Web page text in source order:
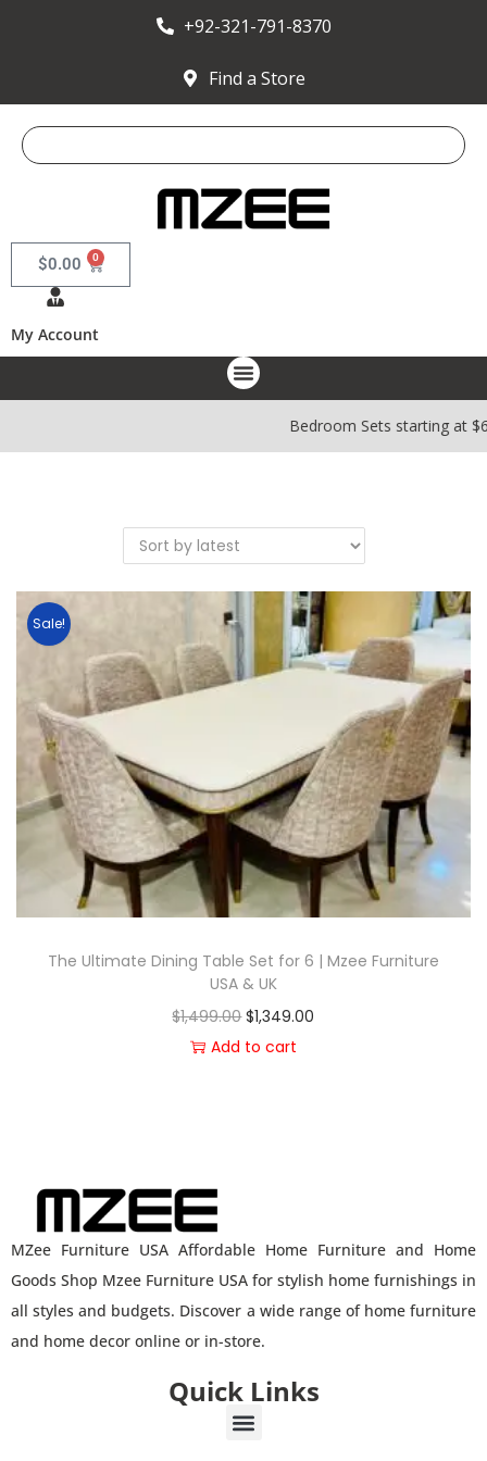
+92-321-791-8370
Find a Store
$0.00 0
My Account
Bedroom Sets starting
Sale!
The Ultimate Dining Table Set for 6 | Mzee Furniture
USA & UK
$1,499.00 $1,349.00
Add to cart
MZee Furniture USA Affordable Home Furniture and Home
Goods Shop Mzee Furniture USA for stylish home furnishings in
all styles and budgets. Discover a wide range of home furniture
and home decor online or in-store.
Quick Links